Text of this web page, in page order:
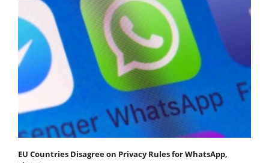
EU Countries Disagree on Privacy Rules for WhatsApp,